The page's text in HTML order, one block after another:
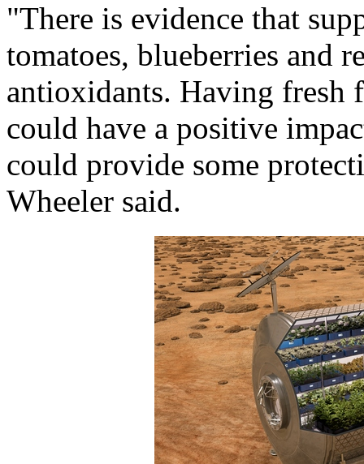
"There is evidence that
tomatoes, blueberries and
antioxidants. Having fresh
could have a positive
could provide some
Wheeler said.